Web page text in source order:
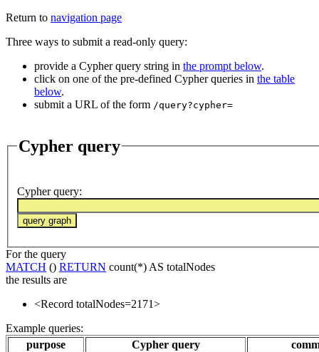
Return to navigation page
Three ways to submit a read-only query:
provide a Cypher query string in the prompt below.
click on one of the pre-defined Cypher queries in the table
below.
submit a URL of the form /query?cypher=
Cypher query
Cypher query:
For the query
MATCH () RETURN count(*) AS totalNodes
the results are
<Record totalNodes=2171>
Example queries:
purpose
Cypher query